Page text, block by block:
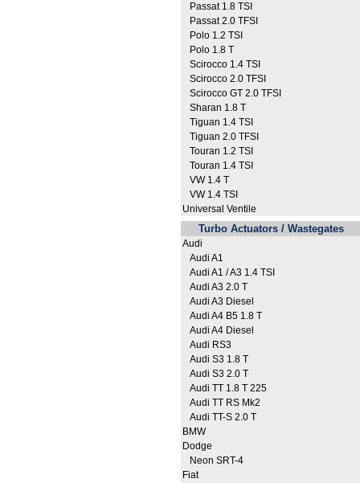
Passat 1.8 TSI
Passat 2.0 TFSI
Polo 1.2 TSI
Polo 1.8 T
Scirocco 1.4 TSI
Scirocco 2.0 TFSI
Scirocco GT 2.0 TFSI
Sharan 1.8 T
Tiguan 1.4 TSI
Tiguan 2.0 TFSI
Touran 1.2 TSI
Touran 1.4 TSI
VW 1.4 T
VW 1.4 TSI
Universal Ventile
Turbo Actuators / Wastegates
Audi
Audi A1
Audi A1 / A3 1.4 TSI
Audi A3 2.0 T
Audi A3 Diesel
Audi A4 B5 1.8 T
Audi A4 Diesel
Audi RS3
Audi S3 1.8 T
Audi S3 2.0 T
Audi TT 1.8 T 225
Audi TT RS Mk2
Audi TT-S 2.0 T
BMW
Dodge
Neon SRT-4
Fiat